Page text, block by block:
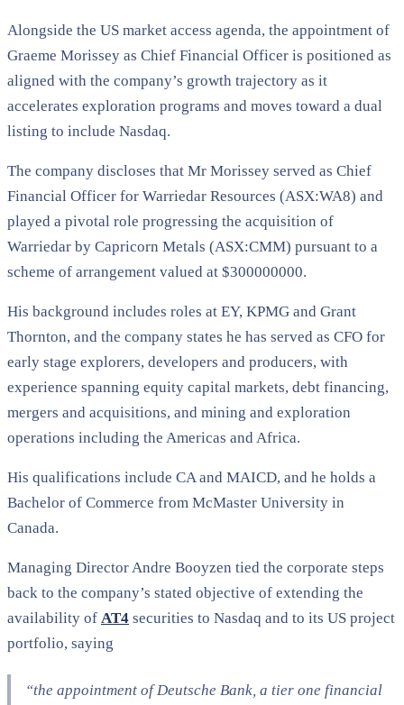
Alongside the US market access agenda, the appointment of
Graeme Morissey as Chief Financial Officer is positioned as
aligned with the company’s growth trajectory as it
accelerates exploration programs and moves toward a dual
listing to include Nasdaq.
The company discloses that Mr Morissey served as Chief
Financial Officer for Warriedar Resources (ASX:WA8) and
played a pivotal role progressing the acquisition of
Warriedar by Capricorn Metals (ASX:CMM) pursuant to a
scheme of arrangement valued at $300000000.
His background includes roles at EY, KPMG and Grant
Thornton, and the company states he has served as CFO for
early stage explorers, developers and producers, with
experience spanning equity capital markets, debt financing,
mergers and acquisitions, and mining and exploration
operations including the Americas and Africa.
His qualifications include CA and MAICD, and he holds a
Bachelor of Commerce from McMaster University in
Canada.
Managing Director Andre Booyzen tied the corporate steps
back to the company’s stated objective of extending the
availability of AT4 securities to Nasdaq and to its US project
portfolio, saying
“the appointment of Deutsche Bank, a tier one financial